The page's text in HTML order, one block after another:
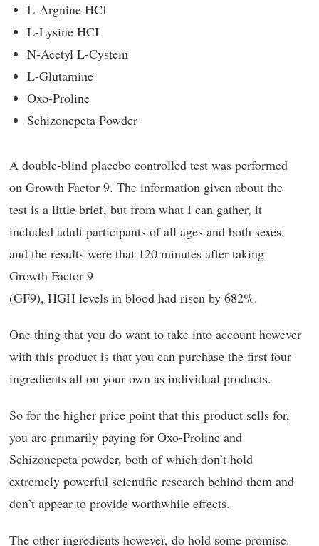
L-Argnine HCI
L-Lysine HCI
N-Acetyl L-Cystein
L-Glutamine
Oxo-Proline
Schizonepeta Powder
A double-blind placebo controlled test was performed
on Growth Factor 9. The information given about the
test is a little brief, but from what I can gather, it
included adult participants of all ages and both sexes,
and the results were that 120 minutes after taking
Growth Factor 9
(GF9), HGH levels in blood had risen by 682%.
One thing that you do want to take into account however
with this product is that you can purchase the first four
ingredients all on your own as individual products.
So for the higher price point that this product sells for,
you are primarily paying for Oxo-Proline and
Schizonepeta powder, both of which don’t hold
extremely powerful scientific research behind them and
don’t appear to provide worthwhile effects.
The other ingredients however, do hold some promise.